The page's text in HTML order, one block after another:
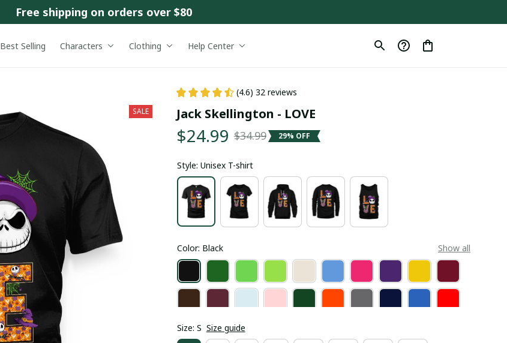
Free shipping on orders over $80
Best Selling Characters Clothing Help Center
SALE
(4.6) 32 reviews
Jack Skellington - LOVE
$24.99 $34.99 29% OFF
Style: Unisex T-shirt
Color: Black Show all
Size: S Size guide